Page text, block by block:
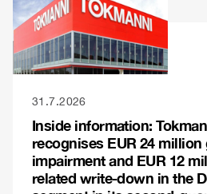
31.7.2026
Inside information:
recognises EUR 24
impairment and EUR 12
related write-down in the